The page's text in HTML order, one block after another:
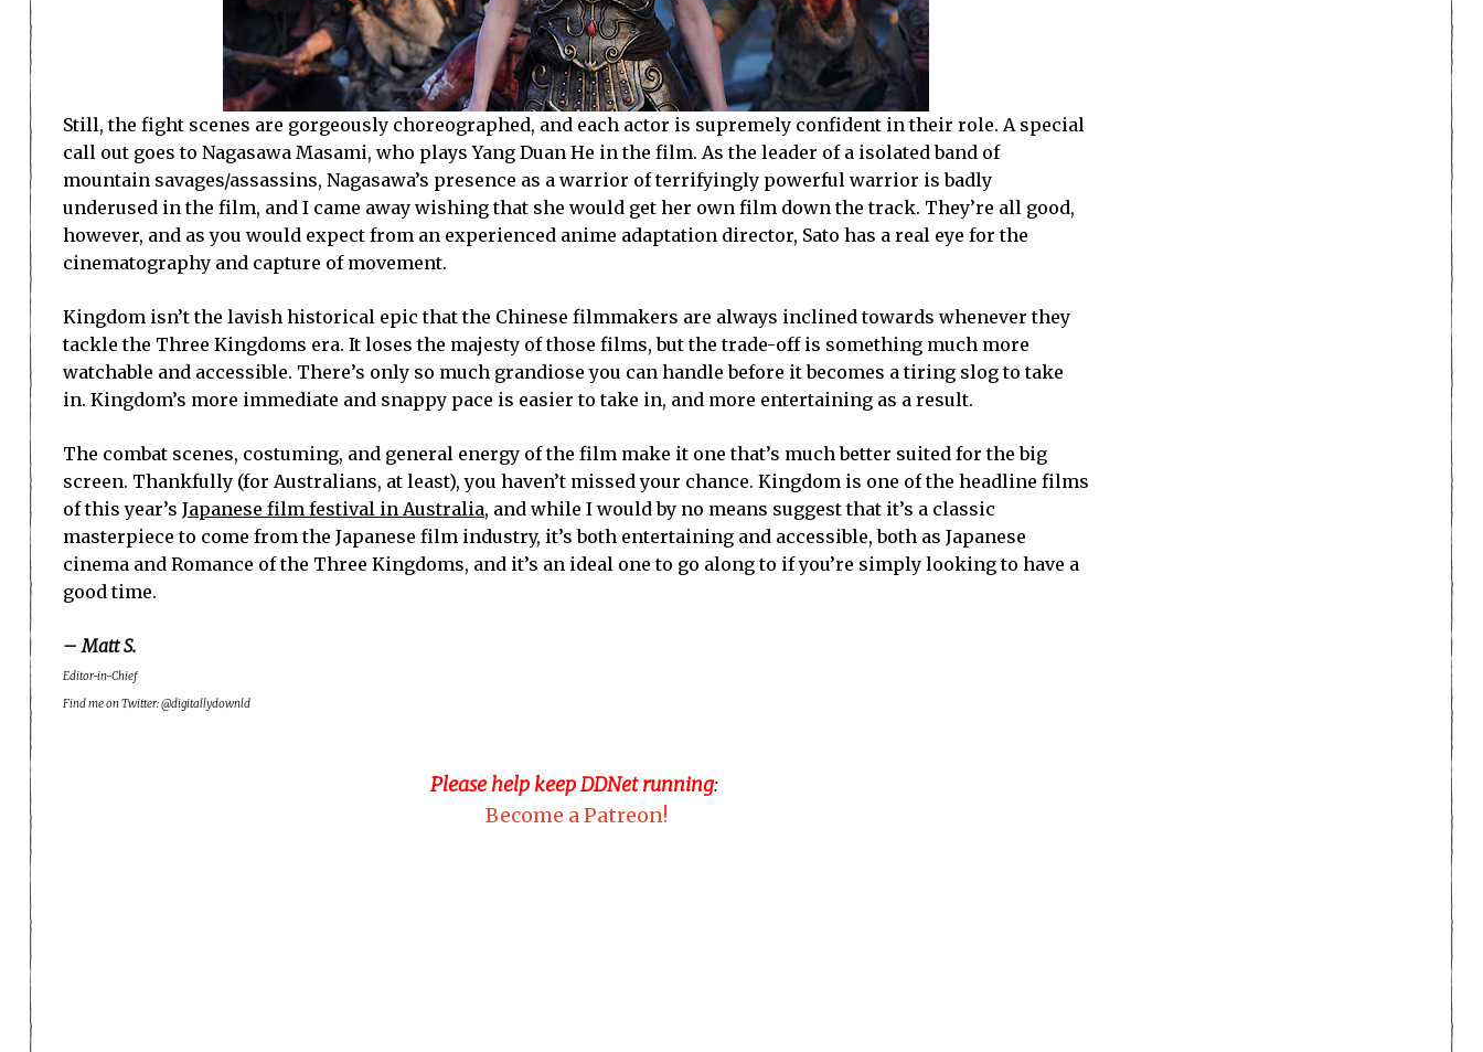
Still, the fight scenes are gorgeously choreographed, and each actor is supremely confident in their role. A special
call out goes to Nagasawa Masami, who plays Yang Duan He in the film. As the leader of a isolated band of
mountain savages/assassins, Nagasawa’s presence as a warrior of terrifyingly powerful warrior is badly
underused in the film, and I came away wishing that she would get her own film down the track. They’re all good,
however, and as you would expect from an experienced anime adaptation director, Sato has a real eye for the
cinematography and capture of movement.
Kingdom isn’t the lavish historical epic that the Chinese filmmakers are always inclined towards whenever they
tackle the Three Kingdoms era. It loses the majesty of those films, but the trade-off is something much more
watchable and accessible. There’s only so much grandiose you can handle before it becomes a tiring slog to take
in. Kingdom’s more immediate and snappy pace is easier to take in, and more entertaining as a result.
The combat scenes, costuming, and general energy of the film make it one that’s much better suited for the big
screen. Thankfully (for Australians, at least), you haven’t missed your chance. Kingdom is one of the headline films
of this year’s Japanese film festival in Australia, and while I would by no means suggest that it’s a classic
masterpiece to come from the Japanese film industry, it’s both entertaining and accessible, both as Japanese
cinema and Romance of the Three Kingdoms, and it’s an ideal one to go along to if you’re simply looking to have a
good time.
– Matt S.
Editor-in-Chief
Find me on Twitter: @digitallydownld
Please help keep DDNet running:
Become a Patreon!